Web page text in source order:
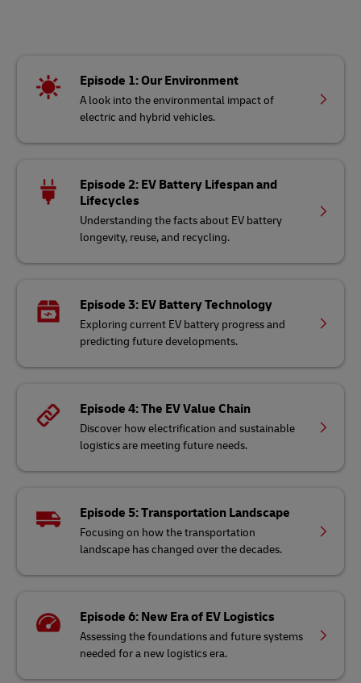
Episode 1: Our Environment
A look into the environmental impact of
electric and hybrid vehicles.
Episode 2: EV Battery Lifespan and
Lifecycles
Understanding the facts about EV battery
longevity, reuse, and recycling.
Episode 3: EV Battery Technology
Exploring current EV battery progress and
predicting future developments.
Episode 4: The EV Value Chain
Discover how electrification and sustainable
logistics are meeting future needs.
Episode 5: Transportation Landscape
Focusing on how the transportation
landscape has changed over the decades.
Episode 6: New Era of EV Logistics
Assessing the foundations and future systems
needed for a new logistics era.